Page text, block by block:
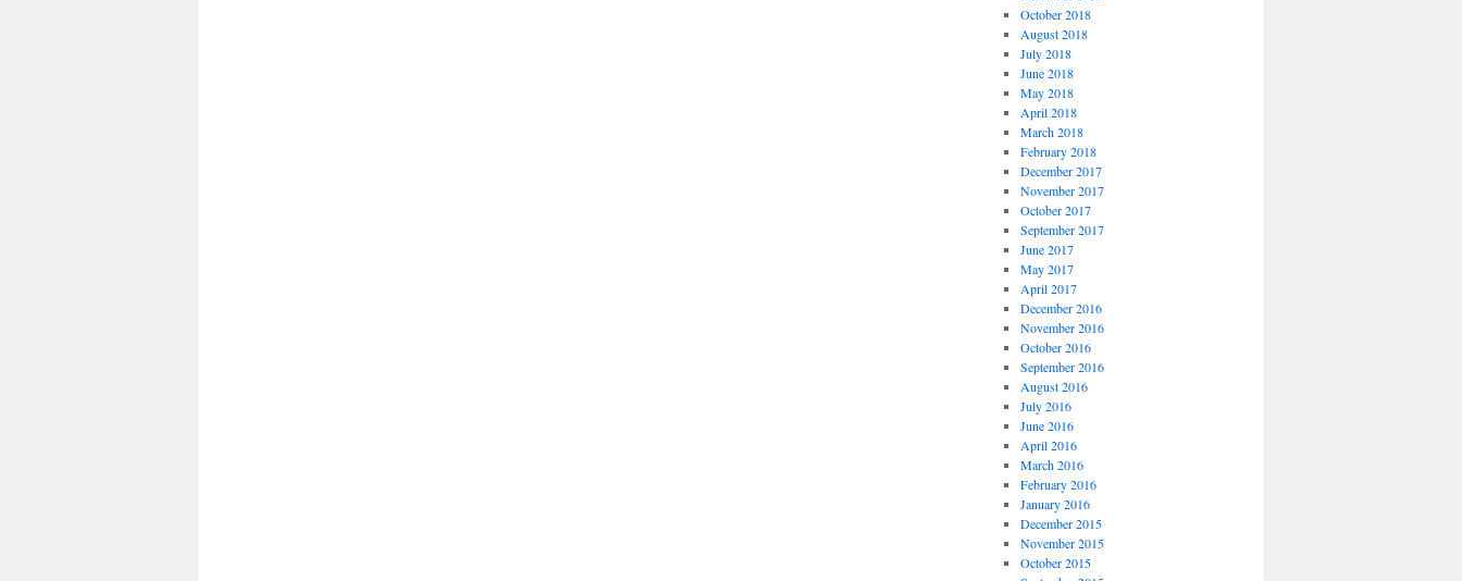
October 2018
August 2018
July 2018
June 2018
May 2018
April 2018
March 2018
February 2018
December 2017
November 2017
October 2017
September 2017
June 2017
May 2017
April 2017
December 2016
November 2016
October 2016
September 2016
August 2016
July 2016
June 2016
April 2016
March 2016
February 2016
January 2016
December 2015
November 2015
October 2015